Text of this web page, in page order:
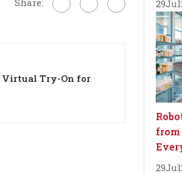
Virtual Try-On for
29Jul
29Jul